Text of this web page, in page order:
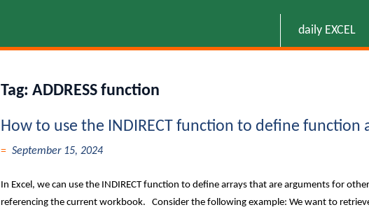
daily EXCEL
Tag: ADDRESS function
How to use the INDIRECT function to define function
September 15, 2024
In Excel, we can use the INDIRECT function to define arrays that are arguments for
referencing the current workbook. Consider the following example: We want to